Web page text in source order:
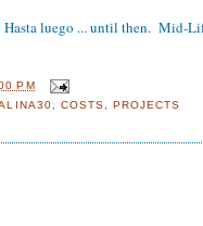
Hasta luego ... until then. Mid-
PM
COSTS PROJECTS